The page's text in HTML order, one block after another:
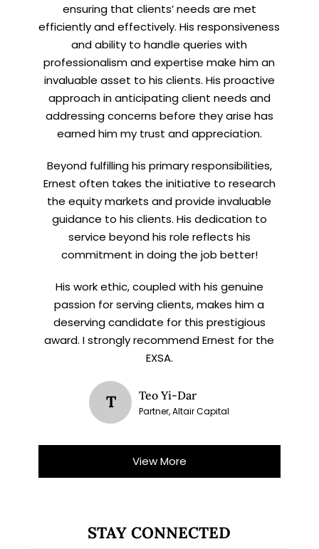
ensuring that clients’ needs are met
efficiently and effectively. His responsiveness
and ability to handle queries with
professionalism and expertise make him an
invaluable asset to his clients. His proactive
approach in anticipating client needs and
addressing concerns before they arise has
earned him my trust and appreciation.
Beyond fulfilling his primary responsibilities,
Ernest often takes the initiative to research
the equity markets and provide invaluable
guidance to his clients. His dedication to
service beyond his role reflects his
commitment in doing the job better!
His work ethic, coupled with his genuine
passion for serving clients, makes him a
deserving candidate for this prestigious
award. I strongly recommend Ernest for the
EXSA.
T Teo Yi-Dar
Partner, Altair Capital
View More
STAY CONNECTED